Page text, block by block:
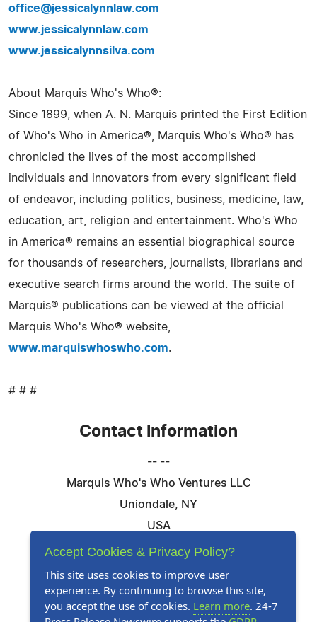
office@jessicalynnlaw.com
www.jessicalynnlaw.com
www.jessicalynnsilva.com
About Marquis Who's Who®:
Since 1899, when A. N. Marquis printed the First Edition
of Who's Who in America®, Marquis Who's Who® has
chronicled the lives of the most accomplished
individuals and innovators from every significant field
of endeavor, including politics, business, medicine, law,
education, art, religion and entertainment. Who's Who
in America® remains an essential biographical source
for thousands of researchers, journalists, librarians and
executive search firms around the world. The suite of
Marquis® publications can be viewed at the official
Marquis Who's Who® website,
www.marquiswhoswho.com.
# # #
Contact Information
-- --
Marquis Who's Who Ventures LLC
Uniondale, NY
USA
Telephone: 844-394-6946
Website:Visit Our Website
Accept Cookies & Privacy Policy?
This site uses cookies to improve user
experience. By continuing to browse this site,
you accept the use of cookies. Learn more. 24-7